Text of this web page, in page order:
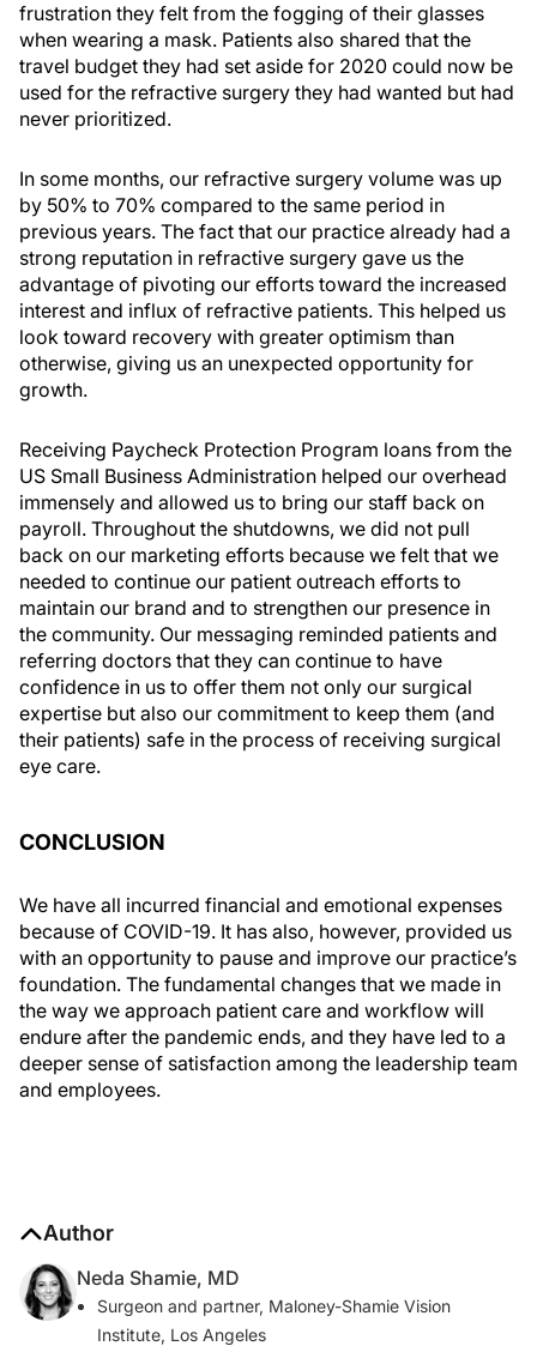
frustration they felt from the fogging of their glasses
when wearing a mask. Patients also shared that the
travel budget they had set aside for 2020 could now be
used for the refractive surgery they had wanted but had
never prioritized.
In some months, our refractive surgery volume was up
by 50% to 70% compared to the same period in
previous years. The fact that our practice already had a
strong reputation in refractive surgery gave us the
advantage of pivoting our efforts toward the increased
interest and influx of refractive patients. This helped us
look toward recovery with greater optimism than
otherwise, giving us an unexpected opportunity for
growth.
Receiving Paycheck Protection Program loans from the
US Small Business Administration helped our overhead
immensely and allowed us to bring our staff back on
payroll. Throughout the shutdowns, we did not pull
back on our marketing efforts because we felt that we
needed to continue our patient outreach efforts to
maintain our brand and to strengthen our presence in
the community. Our messaging reminded patients and
referring doctors that they can continue to have
confidence in us to offer them not only our surgical
expertise but also our commitment to keep them (and
their patients) safe in the process of receiving surgical
eye care.
CONCLUSION
We have all incurred financial and emotional expenses
because of COVID-19. It has also, however, provided us
with an opportunity to pause and improve our practice’s
foundation. The fundamental changes that we made in
the way we approach patient care and workflow will
endure after the pandemic ends, and they have led to a
deeper sense of satisfaction among the leadership team
and employees.
Author
Neda Shamie, MD
Surgeon and partner, Maloney-Shamie Vision
Institute, Los Angeles